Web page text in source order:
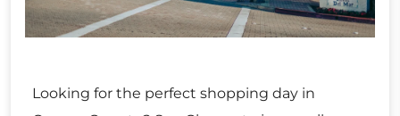
Looking for the perfect shopping day in